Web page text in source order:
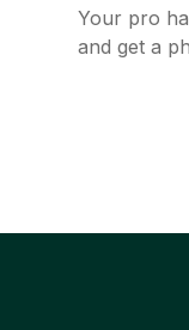
Your pro
and get a